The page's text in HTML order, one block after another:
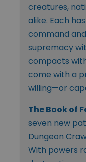
creatures,
alike. Each
command
supremacy
compacts
come with a
willing—or
The Book of
seven new
Dungeon
With powers